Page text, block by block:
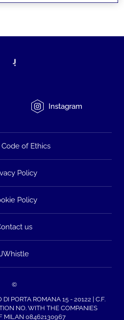
Instagram
of Ethics
Policy
Policy
us
JWhistle
©
DI PORTA ROMANA 15 - 20122 | C.F.
NO. WITH THE COMPANIES
MILAN 08462130967